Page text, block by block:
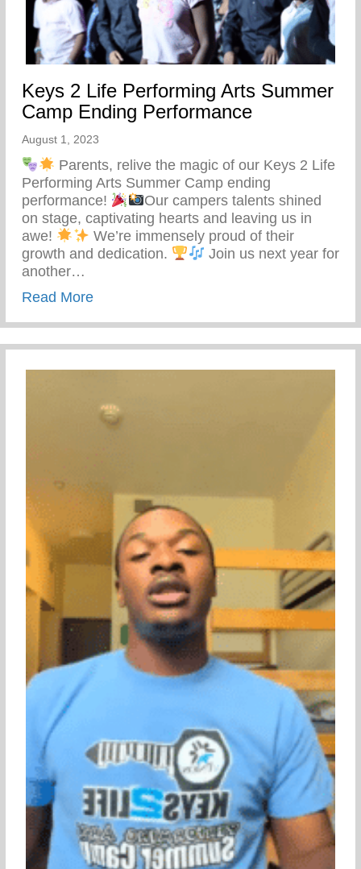
Keys 2 Life Performing Arts Summer
Camp Ending Performance
August 1, 2023
Parents, relive the magic of our Keys 2 Life
Performing Arts Summer Camp ending
performance!
Our campers talents shined
on stage, captivating hearts and leaving us in
awe!
We’re immensely proud of their
growth and dedication.
Join us next year for
another…
Read Moreabout Keys 2 Life Performing Arts